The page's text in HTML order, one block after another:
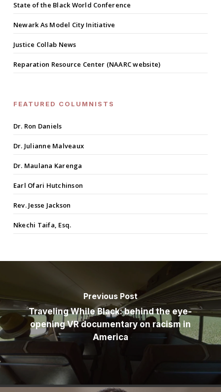
State of the Black World Conference
Newark As Model City Initiative
Justice Collab News
Reparation Resource Center (NAARC website)
FEATURED COLUMNISTS
Dr. Ron Daniels
Dr. Julianne Malveaux
Dr. Maulana Karenga
Earl Ofari Hutchinson
Rev. Jesse Jackson
Nkechi Taifa, Esq.
Previous Post
Traveling While Black: behind the eye-
opening VR documentary on racism in
America